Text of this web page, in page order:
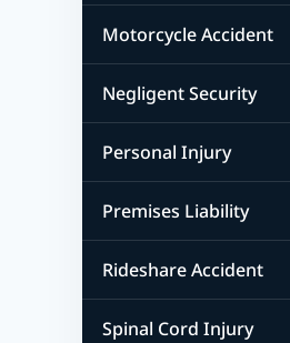
Motorcycle Accident
Negligent Security
Personal Injury
Premises Liability
Rideshare Accident
Spinal Cord Injury